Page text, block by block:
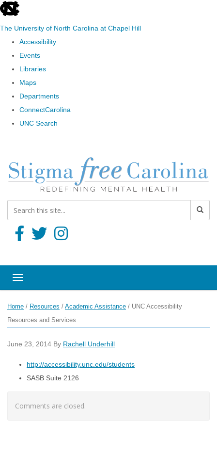
skip to the end of the global utility bar
The University of North Carolina at Chapel Hill
Accessibility
Events
Libraries
Maps
Departments
ConnectCarolina
UNC Search
Toggle navigation
Home / Resources / Academic Assistance / UNC Accessibility
Resources and Services
June 23, 2014 By Rachell Underhill
http://accessibility.unc.edu/students
SASB Suite 2126
Comments are closed.